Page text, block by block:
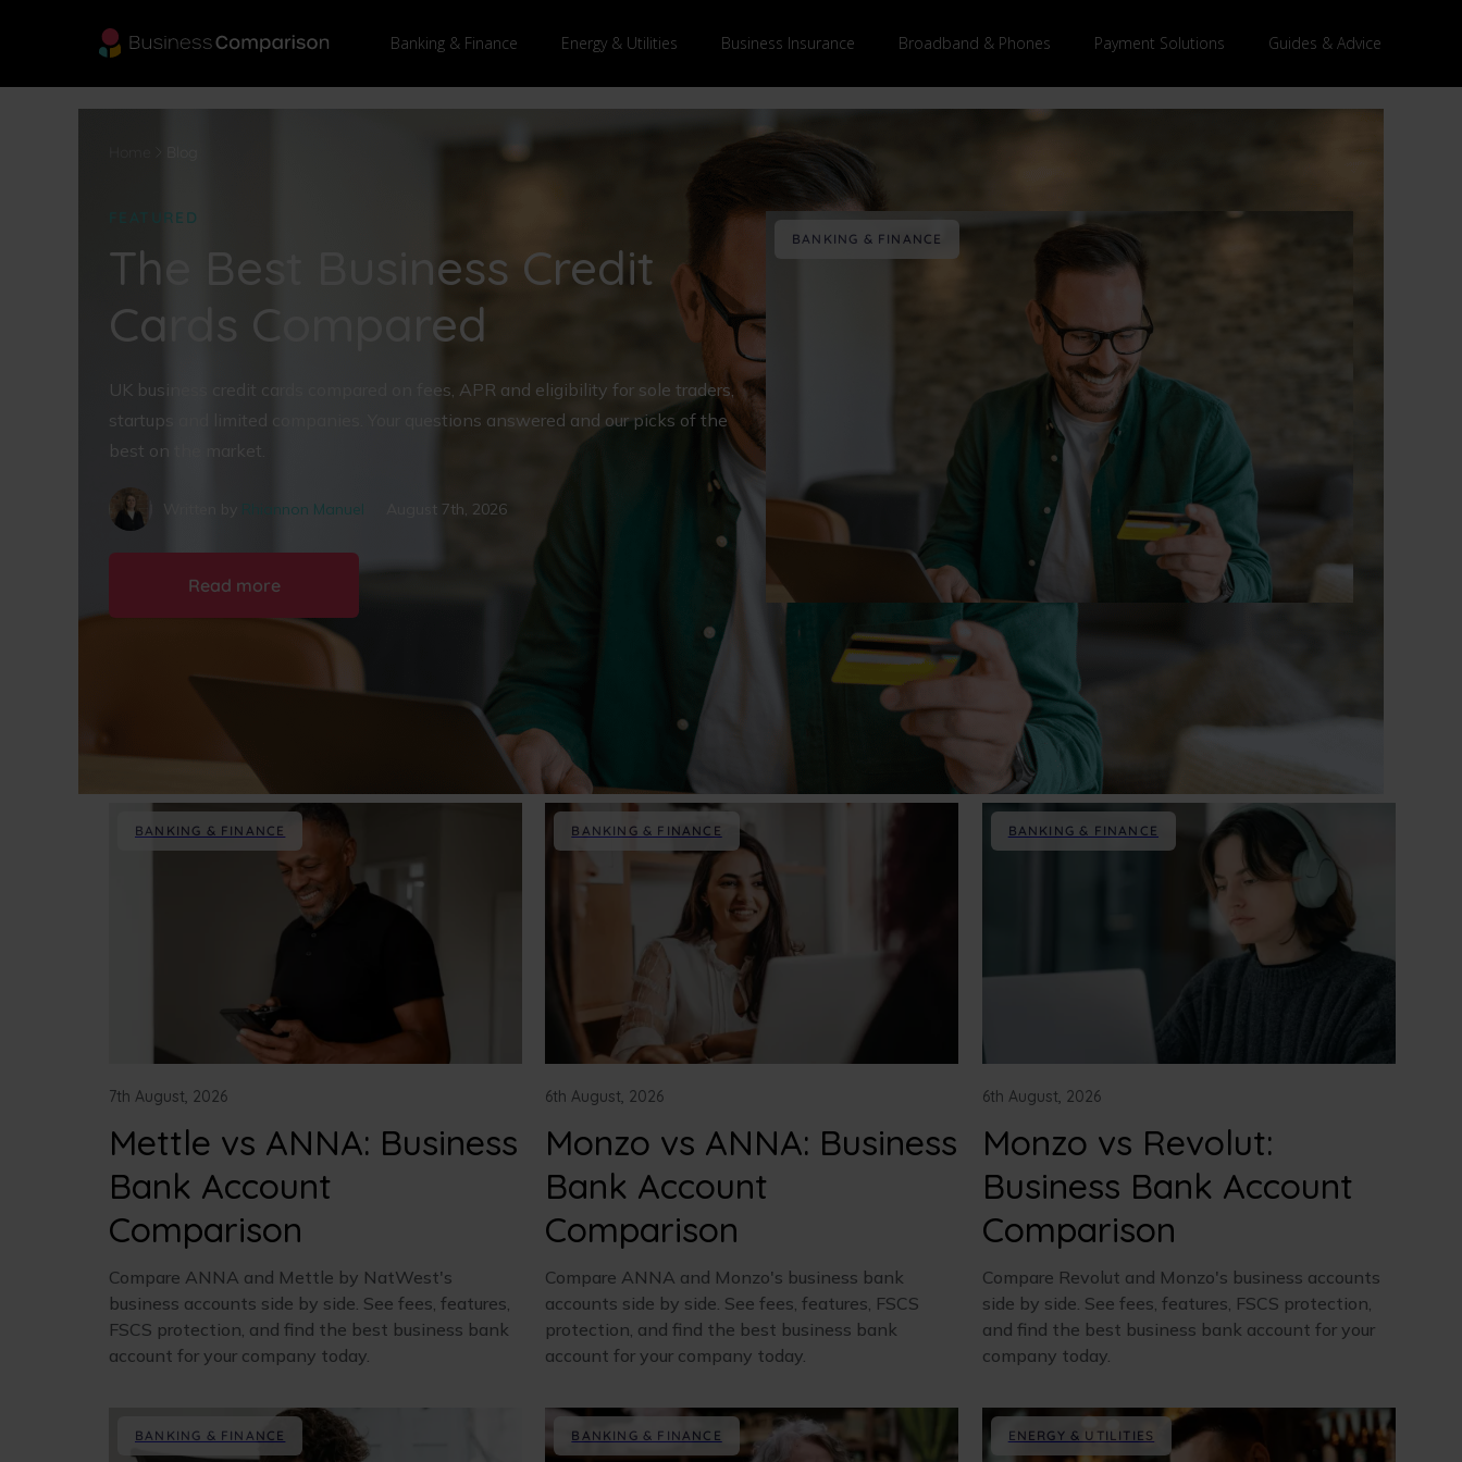
Banking & Finance Energy & Utilities Business Insurance Broadband & Phones Payment Solutions Guides & Advice
FEATURED
The Best Business Credit
Cards Compared
UK business credit cards compared on fees, APR and eligibility for sole traders,
startups and limited companies. Your questions answered and our picks of the
best on the market.
Written by Rhiannon Manuel August 7th, 2026
Read more
BANKING & FINANCE
BANKING & FINANCE
7th August, 2026
Mettle vs ANNA: Business
Bank Account
Comparison
Compare ANNA and Mettle by NatWest's
business accounts side by side. See fees, features,
FSCS protection, and find the best business bank
account for your company today.
BANKING & FINANCE
6th August, 2026
Monzo vs ANNA: Business
Bank Account
Comparison
Compare ANNA and Monzo's business bank
accounts side by side. See fees, features, FSCS
protection, and find the best business bank
account for your company today.
BANKING & FINANCE
6th August, 2026
Monzo vs Revolut:
Business Bank Account
Comparison
Compare Revolut and Monzo's business accounts
side by side. See fees, features, FSCS protection,
and find the best business bank account for your
company today.
BANKING & FINANCE BANKING & FINANCE ENERGY & UTILITIES